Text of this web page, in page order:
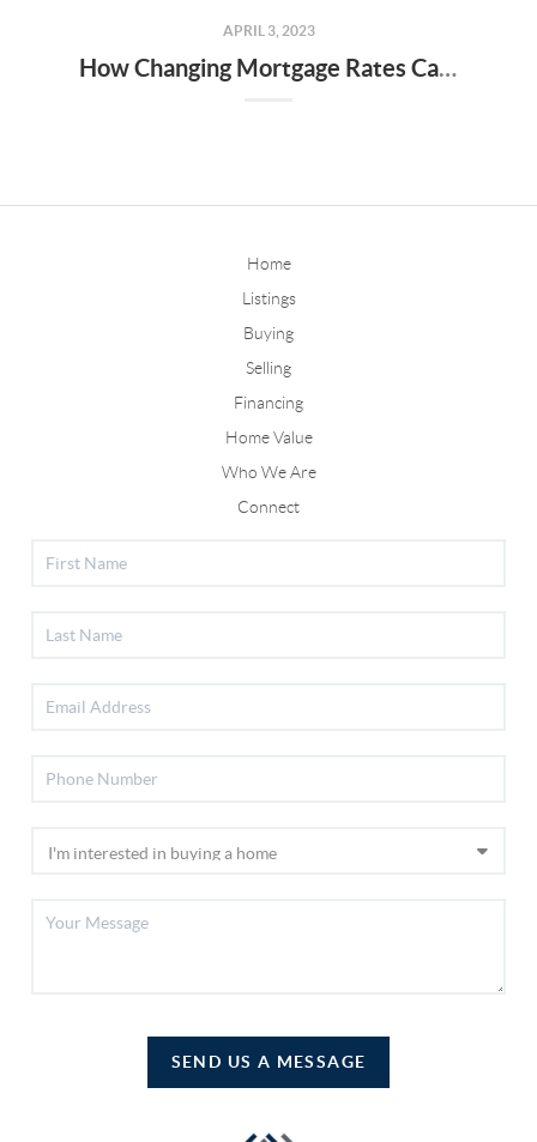
APRIL 3, 2023
How Changing Mortgage Rates Can Affect You
Home
Listings
Buying
Selling
Financing
Home Value
Who We Are
Connect
SEND US A MESSAGE